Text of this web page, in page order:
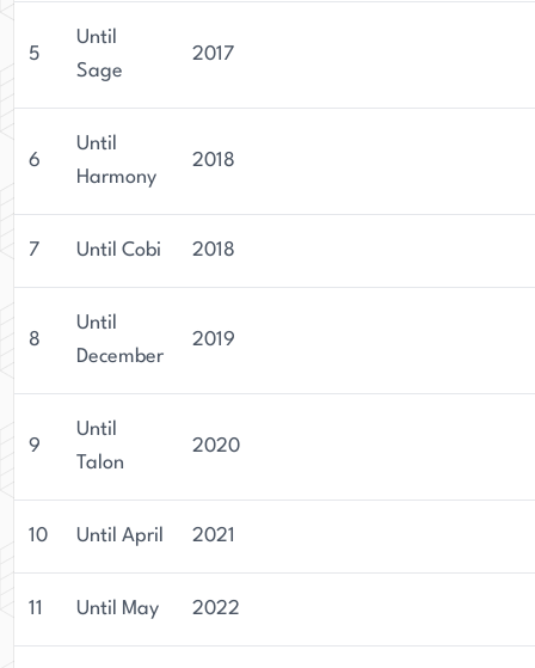
5
Until
Sage
2017
6
Until
Harmony
2018
7 Until Cobi 2018
8
Until
December
2019
9
Until
Talon
2020
10 Until April 2021
11 Until May 2022